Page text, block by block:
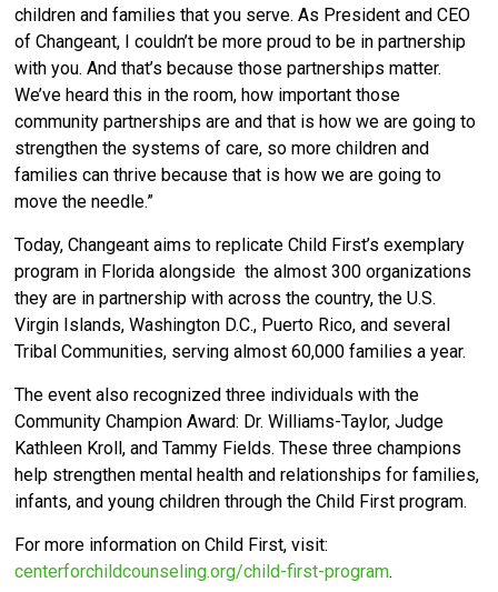
children and families that you serve. As President and CEO
of Changeant, I couldn’t be more proud to be in partnership
with you. And that’s because those partnerships matter.
We’ve heard this in the room, how important those
community partnerships are and that is how we are going to
strengthen the systems of care, so more children and
families can thrive because that is how we are going to
move the needle.”
Today, Changeant aims to replicate Child First’s exemplary
program in Florida alongside the almost 300 organizations
they are in partnership with across the country, the U.S.
Virgin Islands, Washington D.C., Puerto Rico, and several
Tribal Communities, serving almost 60,000 families a year.
The event also recognized three individuals with the
Community Champion Award: Dr. Williams-Taylor, Judge
Kathleen Kroll, and Tammy Fields. These three champions
help strengthen mental health and relationships for families,
infants, and young children through the Child First program.
For more information on Child First, visit:
centerforchildcounseling.org/child-first-program.